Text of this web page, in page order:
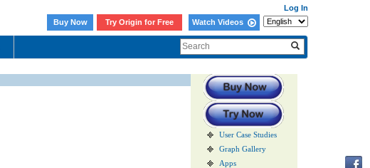
Log In
Buy Now
Try Origin for Free Watch Videos
User Case Studies
Graph Gallery
Apps